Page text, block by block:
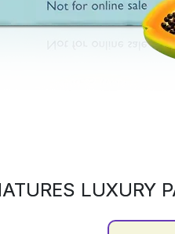
LUXURY